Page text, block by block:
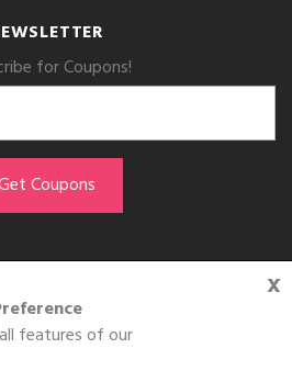
x
features of our
for Coupons!
THE APP